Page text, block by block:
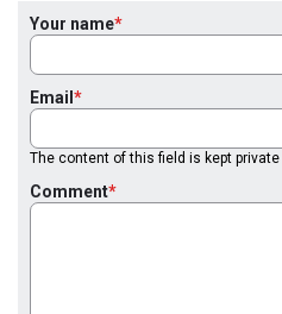
Your name
Email
The content of this field is kept
Comment